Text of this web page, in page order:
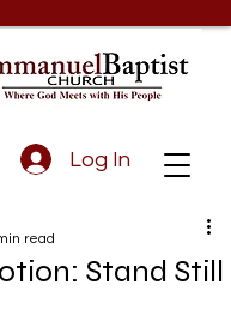
Log In
Stand Still
read